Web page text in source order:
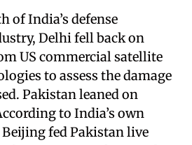
of India’s defense
Delhi fell back on
US commercial satellite
to assess the damage
Pakistan leaned on
to India’s own
fed Pakistan live